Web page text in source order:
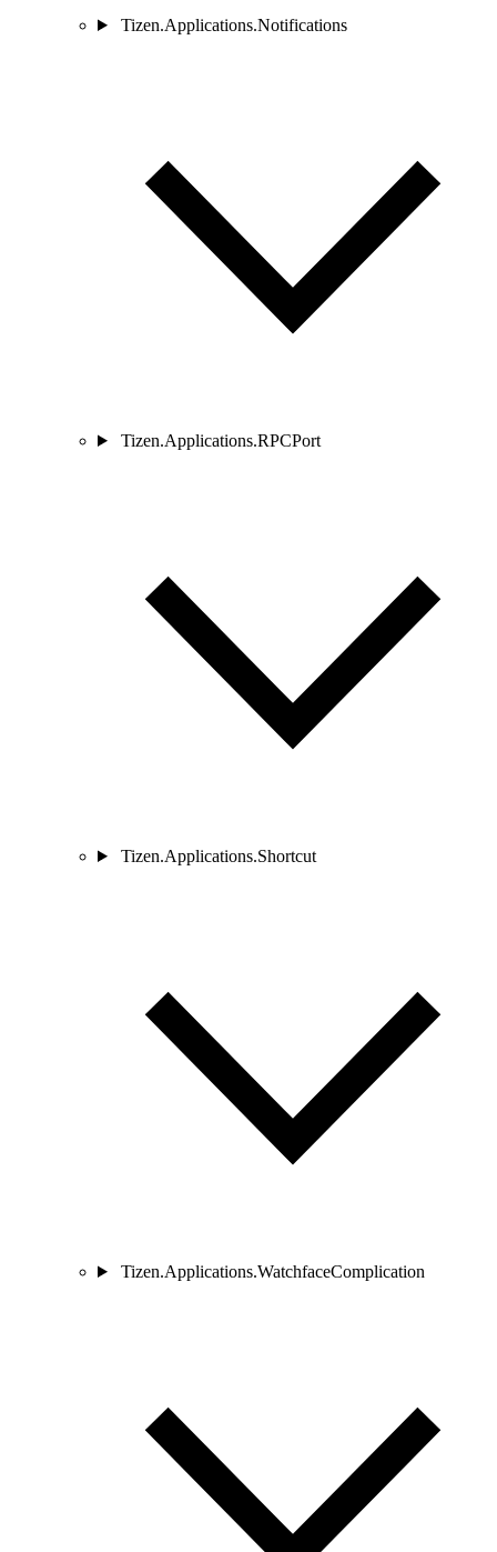
Tizen.Applications.Notifications
Tizen.Applications.RPCPort
Tizen.Applications.Shortcut
Tizen.Applications.WatchfaceComplication